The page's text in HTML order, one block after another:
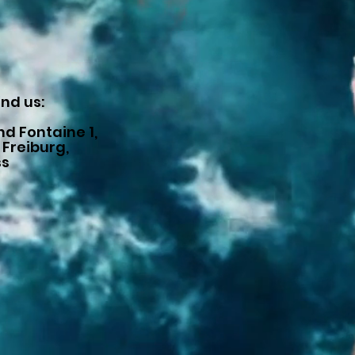
us:
Fontaine 1,
Freiburg,